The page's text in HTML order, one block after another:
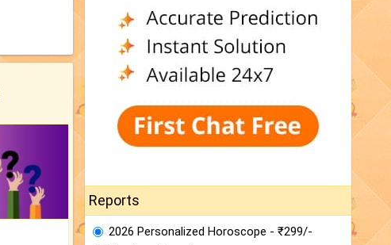
Reports
2026 Personalized Horoscope - ₹299/-